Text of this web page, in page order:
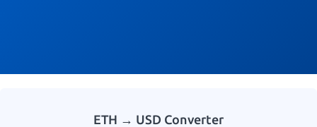
ETH → USD Converter